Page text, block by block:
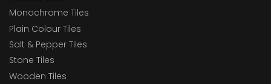
Monochrome Tiles
Plain Colour Tiles
Salt & Pepper Tiles
Stone Tiles
Wooden Tiles